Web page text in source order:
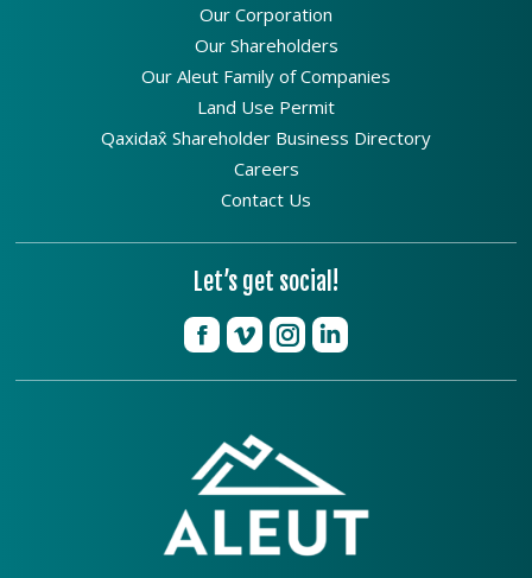
Our Corporation
Our Shareholders
Our Aleut Family of Companies
Land Use Permit
Qaxidax̂ Shareholder Business Directory
Careers
Contact Us
Let’s get social!